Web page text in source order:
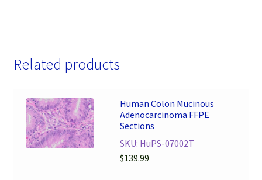
Related products
Human Colon Mucinous
Adenocarcinoma FFPE
Sections
SKU: HuPS-07002T
$139.99